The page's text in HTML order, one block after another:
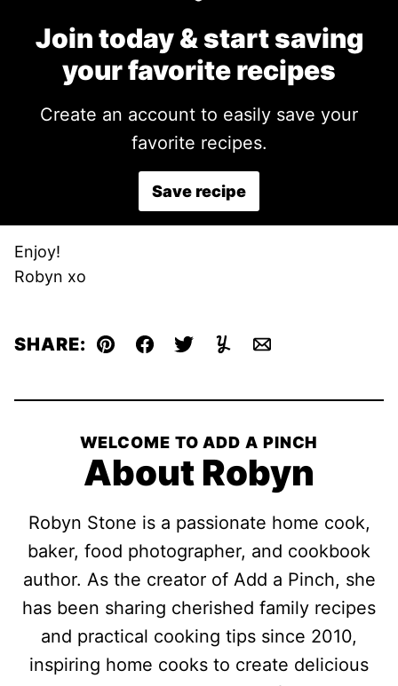
Join today & start saving
your favorite recipes
Create an account to easily save your
favorite recipes.
Save recipe
Enjoy!
Robyn xo
SHARE: Pin Facebook
TweetYummlyEmail
WELCOME TO ADD A PINCH
About Robyn
Robyn Stone is a passionate home cook,
baker, food photographer, and cookbook
author. As the creator of Add a Pinch, she
has been sharing cherished family recipes
and practical cooking tips since 2010,
inspiring home cooks to create delicious